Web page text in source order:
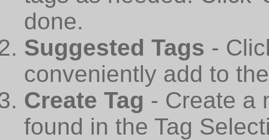
done.
Suggested Tags -
conveniently add to
Create Tag - Create a
found in the Tag